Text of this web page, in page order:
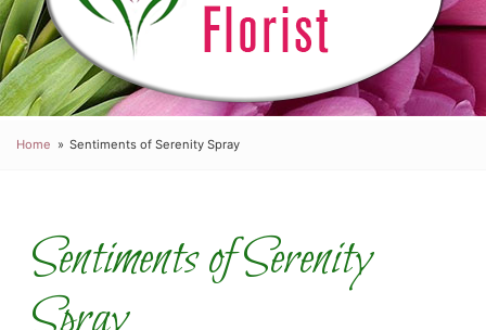
Home Sentiments of Serenity Spray
Sentiments of Serenity